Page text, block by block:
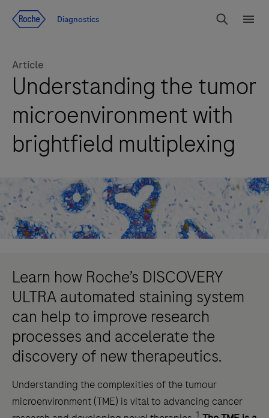
Diagnostics
Search
Article
Understanding the tumor
microenvironment with
brightfield multiplexing
Learn how Roche’s DISCOVERY
ULTRA automated staining system
can help to improve research
processes and accelerate the
discovery of new therapeutics.
Understanding the complexities of the tumour
microenvironment (TME) is vital to advancing cancer
1